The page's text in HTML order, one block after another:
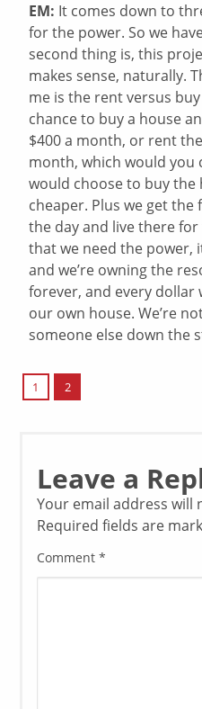
EM: It comes down to
for the power. So we
second thing is, this
makes sense, naturally.
me is the rent versus
chance to buy a house
$400 a month, or rent
month, which would you
would choose to buy the
cheaper. Plus we get
the day and live there for
that we need the power,
and we’re owning the
forever, and every dollar
our own house. We’re
someone else down the
1 2
Leave a
Your email address will
Required fields are
Comment*